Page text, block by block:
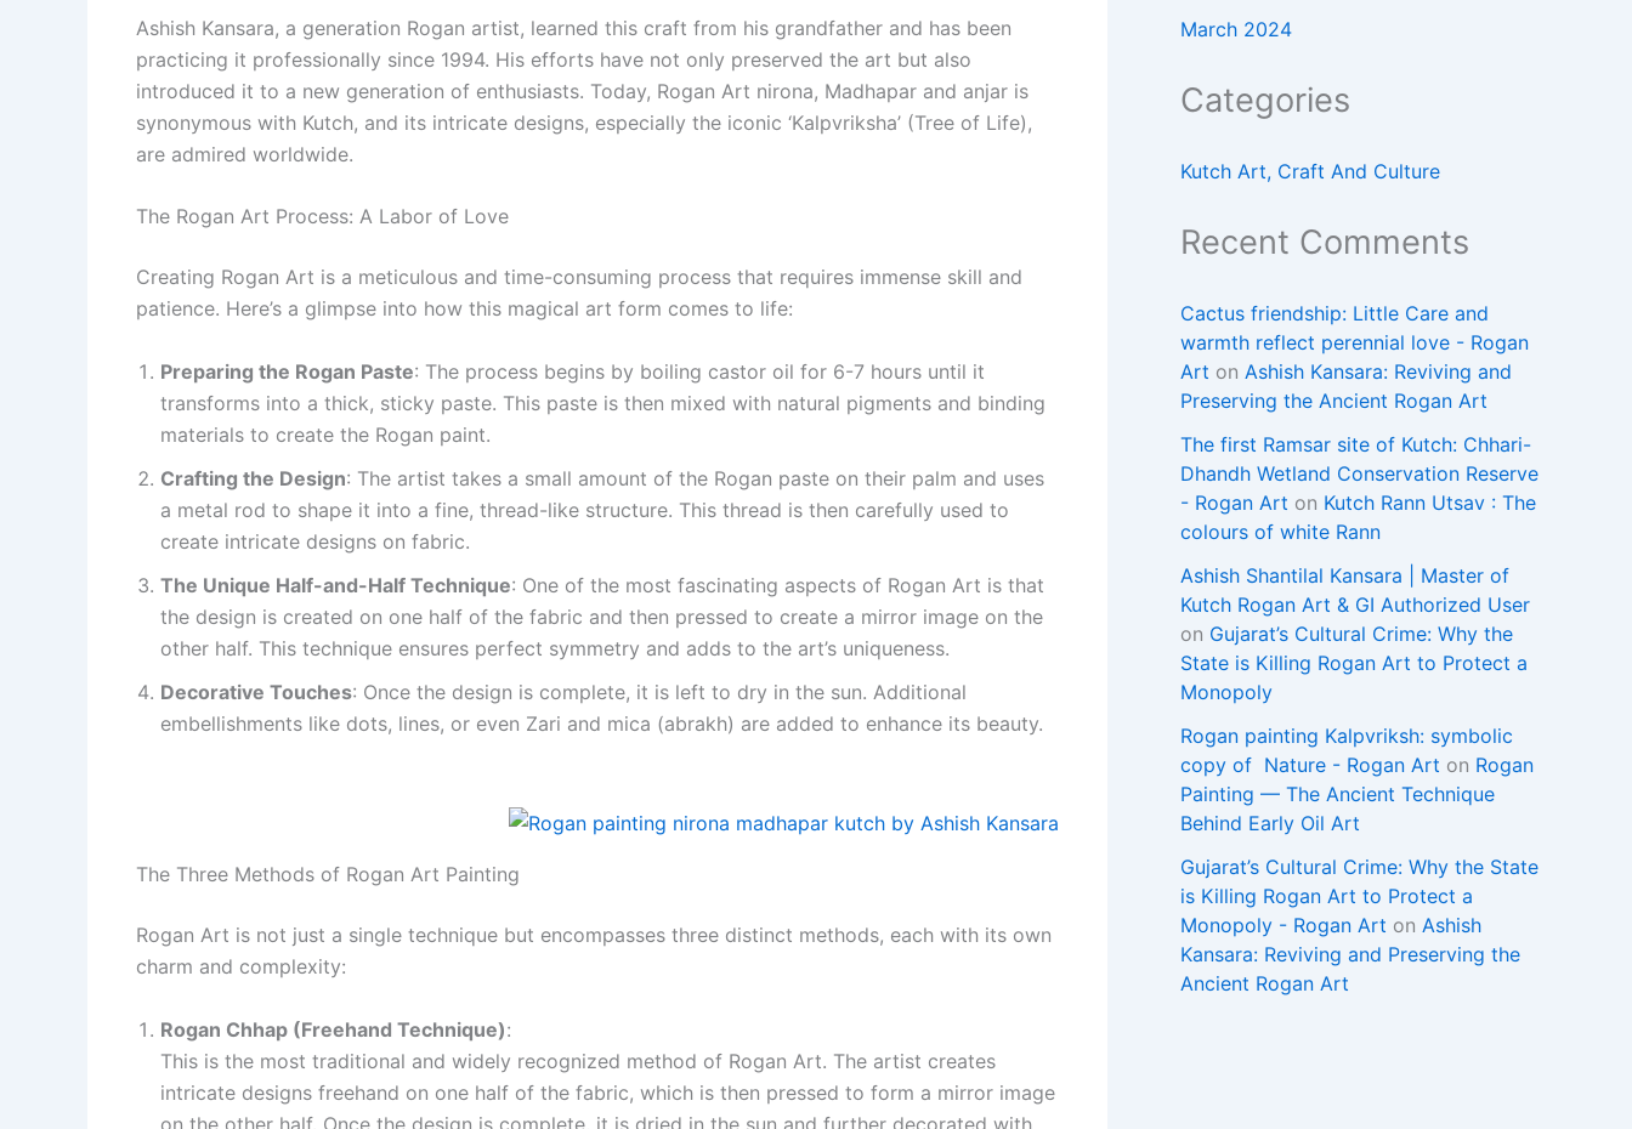
Ashish Kansara, a generation Rogan artist, learned this craft from his grandfather and has been
practicing it professionally since 1994. His efforts have not only preserved the art but also
introduced it to a new generation of enthusiasts. Today, Rogan Art nirona, Madhapar and anjar is
synonymous with Kutch, and its intricate designs, especially the iconic ‘Kalpvriksha’ (Tree of Life),
are admired worldwide.
The Rogan Art Process: A Labor of Love
Creating Rogan Art is a meticulous and time-consuming process that requires immense skill and
patience. Here’s a glimpse into how this magical art form comes to life:
Preparing the Rogan Paste: The process begins by boiling castor oil for 6-7 hours until it
transforms into a thick, sticky paste. This paste is then mixed with natural pigments and binding
materials to create the Rogan paint.
Crafting the Design: The artist takes a small amount of the Rogan paste on their palm and uses
a metal rod to shape it into a fine, thread-like structure. This thread is then carefully used to
create intricate designs on fabric.
The Unique Half-and-Half Technique: One of the most fascinating aspects of Rogan Art is that
the design is created on one half of the fabric and then pressed to create a mirror image on the
other half. This technique ensures perfect symmetry and adds to the art’s uniqueness.
Decorative Touches: Once the design is complete, it is left to dry in the sun. Additional
embellishments like dots, lines, or even Zari and mica (abrakh) are added to enhance its beauty.
The Three Methods of Rogan Art Painting
Rogan Art is not just a single technique but encompasses three distinct methods, each with its own
charm and complexity:
Rogan Chhap (Freehand Technique):
This is the most traditional and widely recognized method of Rogan Art. The artist creates
intricate designs freehand on one half of the fabric, which is then pressed to form a mirror image
on the other half. Once the design is complete, it is dried in the sun and further decorated with
March 2024
Categories
Kutch Art, Craft And Culture
Recent Comments
Cactus friendship: Little Care and
warmth reflect perennial love - Rogan
Art on Ashish Kansara: Reviving and
Preserving the Ancient Rogan Art
The first Ramsar site of Kutch: Chhari-
Dhandh Wetland Conservation Reserve
- Rogan Art on Kutch Rann Utsav : The
colours of white Rann
Ashish Shantilal Kansara | Master of
Kutch Rogan Art & GI Authorized User
on Gujarat’s Cultural Crime: Why the
State is Killing Rogan Art to Protect a
Monopoly
Rogan painting Kalpvriksh: symbolic
copy of Nature - Rogan Art on Rogan
Painting — The Ancient Technique
Behind Early Oil Art
Gujarat’s Cultural Crime: Why the State
is Killing Rogan Art to Protect a
Monopoly - Rogan Art on Ashish
Kansara: Reviving and Preserving the
Ancient Rogan Art